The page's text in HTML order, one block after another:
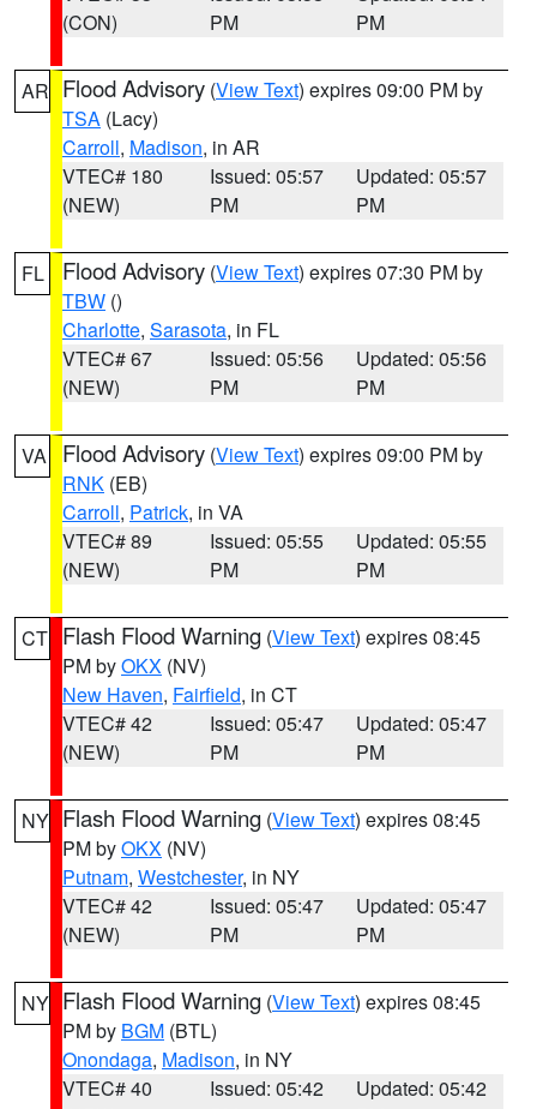
(CON)
PM
PM
AR Flood Advisory (View Text) expires 09:00 PM by
TSA (Lacy)
Carroll, Madison, in AR
VTEC# 180
(NEW)
Issued: 05:57
PM
Updated: 05:57
PM
FL Flood Advisory (View Text) expires 07:30 PM by
TBW ()
Charlotte, Sarasota, in FL
VTEC# 67
(NEW)
Issued: 05:56
PM
Updated: 05:56
PM
VA Flood Advisory (View Text) expires 09:00 PM by
RNK (EB)
Carroll, Patrick, in VA
VTEC# 89
(NEW)
Issued: 05:55
PM
Updated: 05:55
PM
CT Flash Flood Warning (View Text) expires 08:45
PM byOKX (NV)
New Haven, Fairfield, in CT
VTEC# 42
(NEW)
Issued: 05:47
PM
Updated: 05:47
PM
NY Flash Flood Warning (View Text) expires 08:45
PM byOKX (NV)
Putnam, Westchester, in NY
VTEC# 42
(NEW)
Issued: 05:47
PM
Updated: 05:47
PM
NY Flash Flood Warning (View Text) expires 08:45
PM by BGM (BTL)
Onondaga, Madison, in NY
VTEC# 40
Issued: 05:42
Updated: 05:42